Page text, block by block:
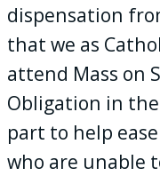
dispensation
that we as
attend Mass on
Obligation in
part to help
who are unable